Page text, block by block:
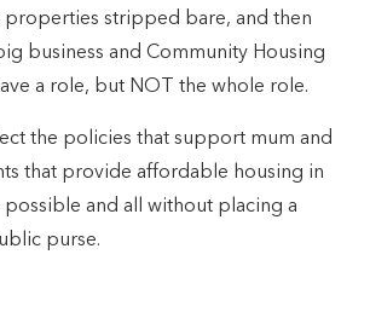
properties stripped bare, and then
business and Community Housing
a role, but NOT the whole role.
the policies that support mum and
that provide affordable housing in
and all without placing a
purse.